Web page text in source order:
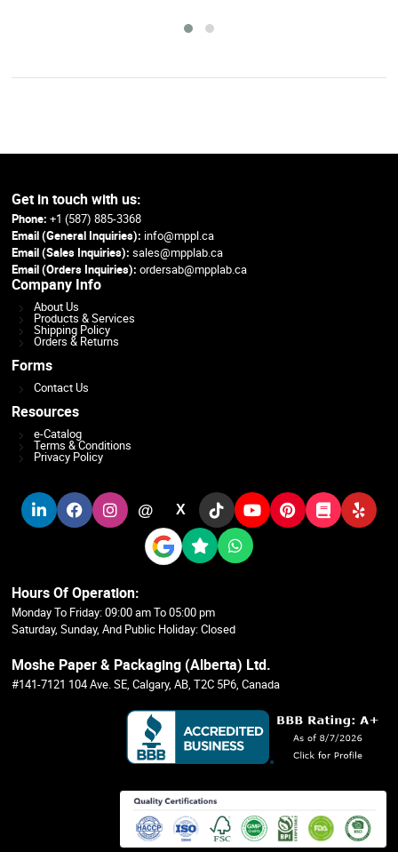
Get in touch with us:
Phone: +1 (587) 885-3368
Email (General Inquiries): info@mppl.ca
Email (Sales Inquiries):sales@mpplab.ca
Email (Orders Inquiries): ordersab@mpplab.ca
Company Info
About Us
Products & Services
Shipping Policy
Orders & Returns
Forms
Contact Us
Resources
e-Catalog
Terms & Conditions
Privacy Policy
@ X
Hours Of Operation:
Monday To Friday: 09:00 am To 05:00 pm
Saturday, Sunday, And Public Holiday: Closed
Moshe Paper & Packaging (Alberta) Ltd.
#141-7121 104 Ave. SE, Calgary, AB, T2C 5P6, Canada